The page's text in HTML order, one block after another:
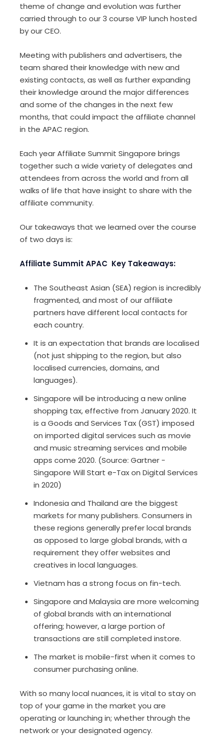
theme of change and evolution was further
carried through to our 3 course VIP lunch hosted
by our CEO.
Meeting with publishers and advertisers, the
team shared their knowledge with new and
existing contacts, as well as further expanding
their knowledge around the major differences
and some of the changes in the next few
months, that could impact the affiliate channel
in the APAC region.
Each year Affiliate Summit Singapore brings
together such a wide variety of delegates and
attendees from across the world and from all
walks of life that have insight to share with the
affiliate community.
Our takeaways that we learned over the course
of two days is:
Affiliate Summit APAC Key Takeaways:
The Southeast Asian (SEA) region is incredibly
fragmented, and most of our affiliate
partners have different local contacts for
each country.
It is an expectation that brands are localised
(not just shipping to the region, but also
localised currencies, domains, and
languages).
Singapore will be introducing a new online
shopping tax, effective from January 2020. It
is a Goods and Services Tax (GST) imposed
on imported digital services such as movie
and music streaming services and mobile
apps come 2020. (Source: Gartner -
Singapore Will Start e-Tax on Digital Services
in 2020)
Indonesia and Thailand are the biggest
markets for many publishers. Consumers in
these regions generally prefer local brands
as opposed to large global brands, with a
requirement they offer websites and
creatives in local languages.
Vietnam has a strong focus on fin-tech.
Singapore and Malaysia are more welcoming
of global brands with an international
offering; however, a large portion of
transactions are still completed instore.
The market is mobile-first when it comes to
consumer purchasing online.
With so many local nuances, it is vital to stay on
top of your game in the market you are
operating or launching in; whether through the
network or your designated agency.